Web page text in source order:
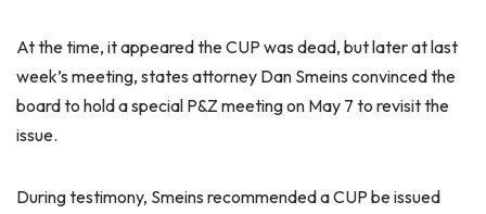
At the time, it appeared the CUP was dead, but later at last
week’s meeting, states attorney Dan Smeins convinced the
board to hold a special P&Z meeting on May 7 to revisit the
issue.
During testimony, Smeins recommended a CUP be issued